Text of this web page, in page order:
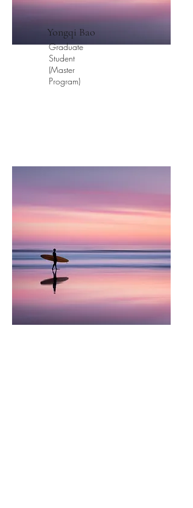
​Yongqi Bao
Graduate
Student
(Master
Program)